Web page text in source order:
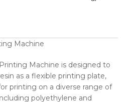
Machine
Machine is designed to
as a flexible printing plate,
printing on a diverse range of
polyethylene and